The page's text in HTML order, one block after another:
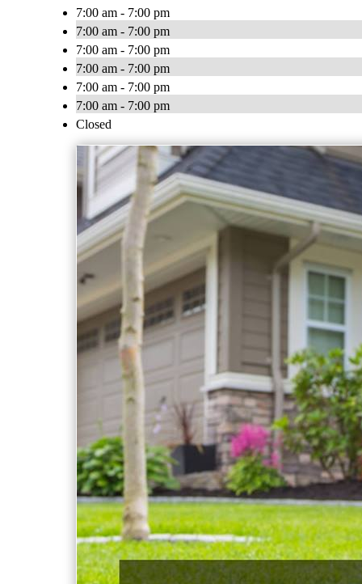
7:00 am - 7:00 pm
7:00 am - 7:00 pm
7:00 am - 7:00 pm
7:00 am - 7:00 pm
7:00 am - 7:00 pm
7:00 am - 7:00 pm
Closed